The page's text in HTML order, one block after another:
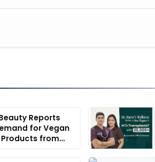
Reports
for Vegan
Products from